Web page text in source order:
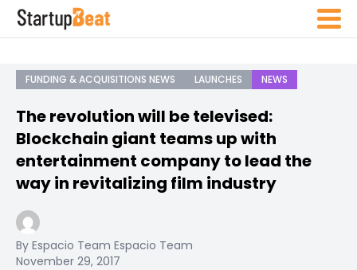
FUNDING & ACQUISITIONS NEWS LAUNCHES NEWS
The revolution will be televised:
Blockchain giant teams up with
entertainment company to lead the
way in revitalizing film industry
By Espacio Team Espacio Team
November 29, 2017